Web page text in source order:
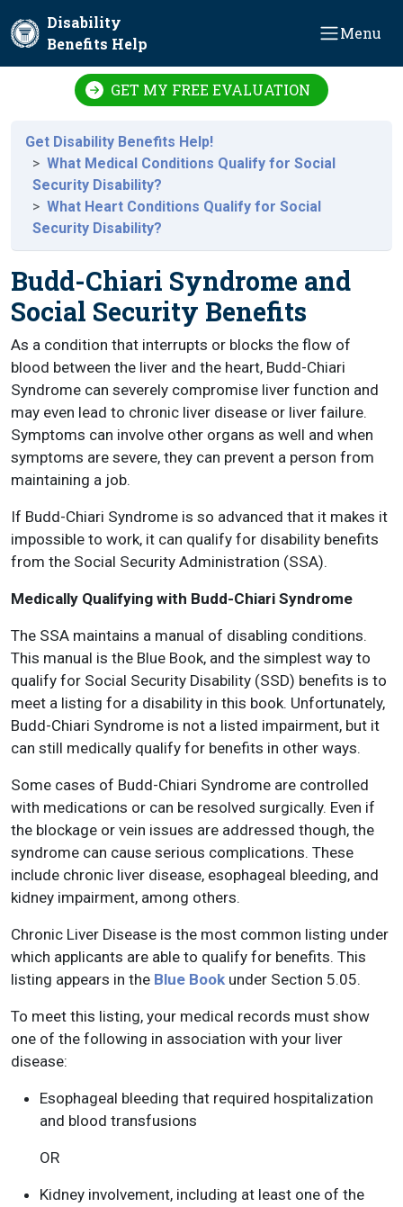
Disability
Benefits Help
Menu
GET MY FREE EVALUATION
Get Disability Benefits Help!
What Medical Conditions Qualify for Social
Security Disability?
What Heart Conditions Qualify for Social
Security Disability?
Budd-Chiari Syndrome and
Social Security Benefits
As a condition that interrupts or blocks the flow of
blood between the liver and the heart, Budd-Chiari
Syndrome can severely compromise liver function and
may even lead to chronic liver disease or liver failure.
Symptoms can involve other organs as well and when
symptoms are severe, they can prevent a person from
maintaining a job.
If Budd-Chiari Syndrome is so advanced that it makes it
impossible to work, it can qualify for disability benefits
from the Social Security Administration (SSA).
Medically Qualifying with Budd-Chiari Syndrome
The SSA maintains a manual of disabling conditions.
This manual is the Blue Book, and the simplest way to
qualify for Social Security Disability (SSD) benefits is to
meet a listing for a disability in this book. Unfortunately,
Budd-Chiari Syndrome is not a listed impairment, but it
can still medically qualify for benefits in other ways.
Some cases of Budd-Chiari Syndrome are controlled
with medications or can be resolved surgically. Even if
the blockage or vein issues are addressed though, the
syndrome can cause serious complications. These
include chronic liver disease, esophageal bleeding, and
kidney impairment, among others.
Chronic Liver Disease is the most common listing under
which applicants are able to qualify for benefits. This
listing appears in the Blue Book under Section 5.05.
To meet this listing, your medical records must show
one of the following in association with your liver
disease:
Esophageal bleeding that required hospitalization
and blood transfusions
OR
Kidney involvement, including at least one of the